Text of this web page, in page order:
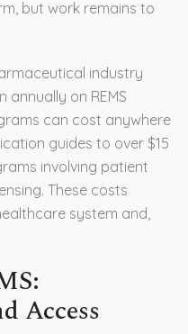
but work remains to
industry
annually on REMS
can cost anywhere
guides to over $15
involving patient
These costs
system and,
Access